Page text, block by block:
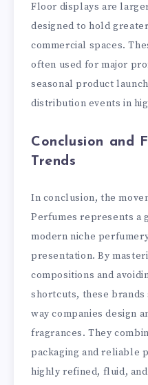
Floor displays are
designed to hold
commercial spaces.
often used for major
seasonal product
distribution events in
Conclusion and
Trends
In conclusion, the
Perfumes represents a
modern niche
presentation. By
compositions and
shortcuts, these
way companies design
fragrances. They
packaging and reliable
highly refined, fluid,